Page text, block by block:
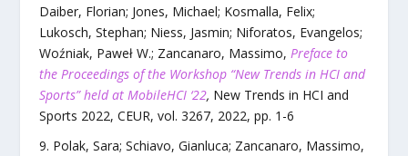
Daiber, Florian; Jones, Michael; Kosmalla, Felix;
Lukosch, Stephan; Niess, Jasmin; Niforatos, Evangelos;
Woźniak, Paweł W.; Zancanaro, Massimo, Preface to
the Proceedings of the Workshop “New Trends in HCI and
Sports” held at MobileHCI ‘22, New Trends in HCI and
Sports 2022, CEUR, vol. 3267, 2022, pp. 1 -6
Polak, Sara; Schiavo, Gianluca; Zancanaro, Massimo,